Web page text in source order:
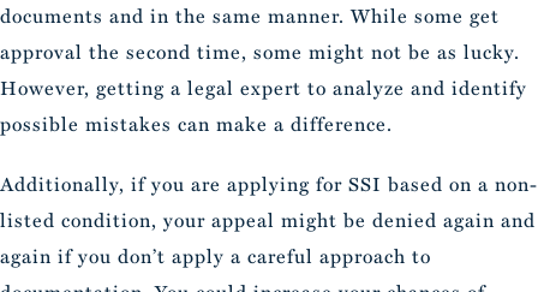
documents and in the same manner. While some get
approval the second time, some might not be as lucky.
However, getting a legal expert to analyze and identify
possible mistakes can make a difference.
Additionally, if you are applying for SSI based on a non-
listed condition, your appeal might be denied again and
again if you don’t apply a careful approach to